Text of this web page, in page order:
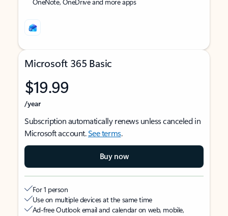
Microsoft 365 Basic
$19.99
/year
Subscription automatically renews unless canceled in
Microsoft account.See terms.
Buy now
For 1 person
Use on multiple devices at the same time
Ad-free Outlook email and calendar on web, mobile,